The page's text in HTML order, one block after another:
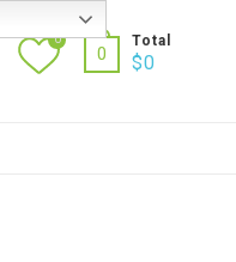
0
0
Total
$0